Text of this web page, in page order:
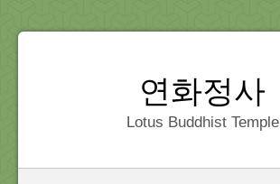
연화정사
Lotus Buddhist Temple